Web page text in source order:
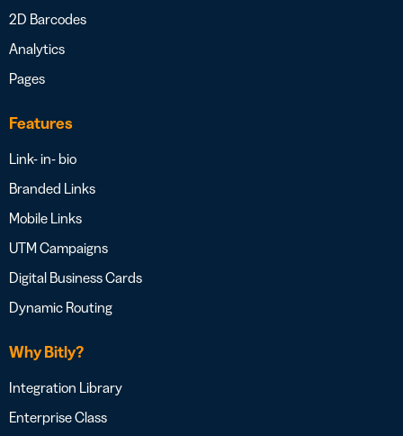
2D Barcodes
Analytics
Pages
Features
Link- in- bio
Branded Links
Mobile Links
UTM Campaigns
Digital Business Cards
Dynamic Routing
Why Bitly?
Integration Library
Enterprise Class